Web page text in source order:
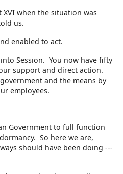
XVI when the situation was
us.
enabled to act.
Session. You now have fifty
support and direct action.
and the means by
employees.
Government to full function
So here we are,
should have been doing ---